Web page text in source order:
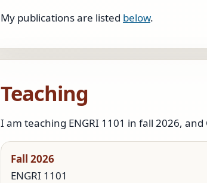
My publications are listed below.
Teaching
I am teaching ENGRI 1101 in fall 2026,
Fall 2026
ENGRI 1101